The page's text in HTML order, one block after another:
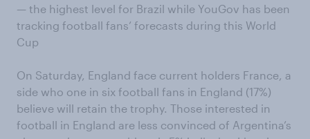
— the highest level for Brazil while YouGov has been
tracking football fans’ forecasts during this World
Cup
On Saturday, England face current holders France, a
side who one in six football fans in England (17%)
believe will retain the trophy. Those interested in
football in England are less convinced of Argentina’s